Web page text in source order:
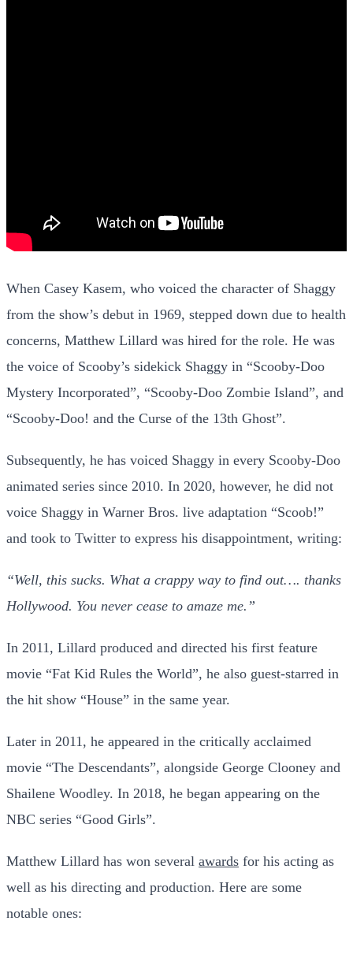
When Casey Kasem, who voiced the character of Shaggy
from the show’s debut in 1969, stepped down due to health
concerns, Matthew Lillard was hired for the role. He was
the voice of Scooby’s sidekick Shaggy in “Scooby-Doo
Mystery Incorporated”, “Scooby-Doo Zombie Island”, and
“Scooby-Doo! and the Curse of the 13th Ghost”.
Subsequently, he has voiced Shaggy in every Scooby-Doo
animated series since 2010. In 2020, however, he did not
voice Shaggy in Warner Bros. live adaptation “Scoob!”
and took to Twitter to express his disappointment, writing:
“Well, this sucks. What a crappy way to find out…. thanks
Hollywood. You never cease to amaze me.”
In 2011, Lillard produced and directed his first feature
movie “Fat Kid Rules the World”, he also guest-starred in
the hit show “House” in the same year.
Later in 2011, he appeared in the critically acclaimed
movie “The Descendants”, alongside George Clooney and
Shailene Woodley. In 2018, he began appearing on the
NBC series “Good Girls”.
Matthew Lillard has won several awards for his acting as
well as his directing and production. Here are some
notable ones: